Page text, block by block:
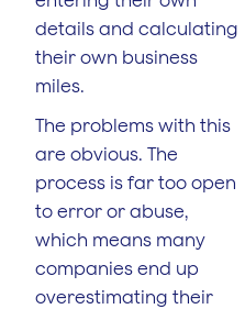
details and calculating
their own business
miles.
The problems with this
are obvious. The
process is far too open
to error or abuse,
which means many
companies end up
overestimating their